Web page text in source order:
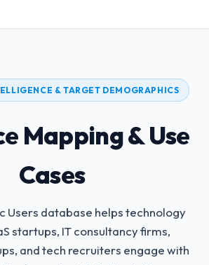
& TARGET DEMOGRAPHICS
Mapping & Use
Cases
Users database helps technology
startups, IT consultancy firms,
and tech recruiters engage with